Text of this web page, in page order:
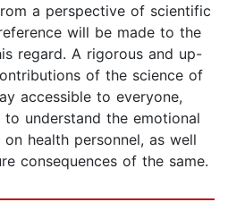
a perspective of scientific
will be made to the
regard. A rigorous and up-
of the science of
accessible to everyone,
understand the emotional
health personnel, as well
consequences of the same.